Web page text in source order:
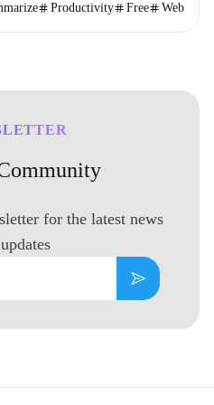
Productivity Free Web
for the latest news
Subscribe